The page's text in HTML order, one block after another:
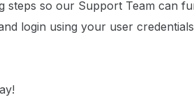
steps so our Support Team can
login using your user